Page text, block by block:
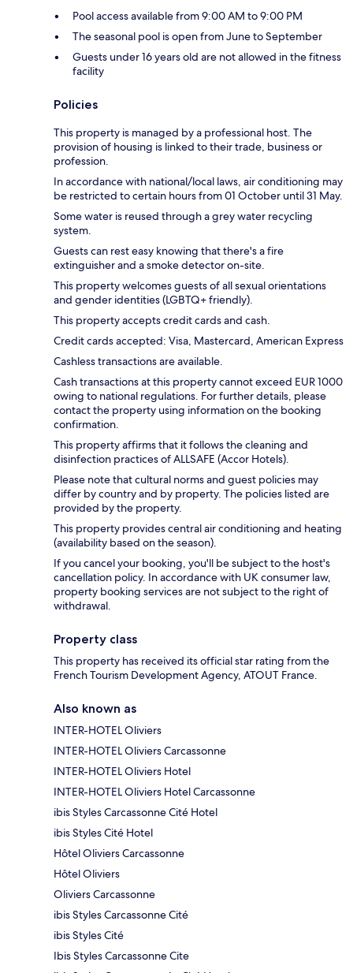
Pool access available from 9:00 AM to 9:00 PM
The seasonal pool is open from June to September
Guests under 16 years old are not allowed in the fitness
facility
Policies
This property is managed by a professional host. The
provision of housing is linked to their trade, business or
profession.
In accordance with national/local laws, air conditioning may
be restricted to certain hours from 01 October until 31 May.
Some water is reused through a grey water recycling
system.
Guests can rest easy knowing that there's a fire
extinguisher and a smoke detector on-site.
This property welcomes guests of all sexual orientations
and gender identities (LGBTQ+ friendly).
This property accepts credit cards and cash.
Credit cards accepted: Visa, Mastercard, American Express
Cashless transactions are available.
Cash transactions at this property cannot exceed EUR 1000
owing to national regulations. For further details, please
contact the property using information on the booking
confirmation.
This property affirms that it follows the cleaning and
disinfection practices of ALLSAFE (Accor Hotels).
Please note that cultural norms and guest policies may
differ by country and by property. The policies listed are
provided by the property.
This property provides central air conditioning and heating
(availability based on the season).
If you cancel your booking, you'll be subject to the host's
cancellation policy. In accordance with UK consumer law,
property booking services are not subject to the right of
withdrawal.
Property class
This property has received its official star rating from the
French Tourism Development Agency, ATOUT France.
Also known as
INTER-HOTEL Oliviers
INTER-HOTEL Oliviers Carcassonne
INTER-HOTEL Oliviers Hotel
INTER-HOTEL Oliviers Hotel Carcassonne
ibis Styles Carcassonne Cité Hotel
ibis Styles Cité Hotel
Hôtel Oliviers Carcassonne
Hôtel Oliviers
Oliviers Carcassonne
ibis Styles Carcassonne Cité
ibis Styles Cité
Ibis Styles Carcassonne Cite